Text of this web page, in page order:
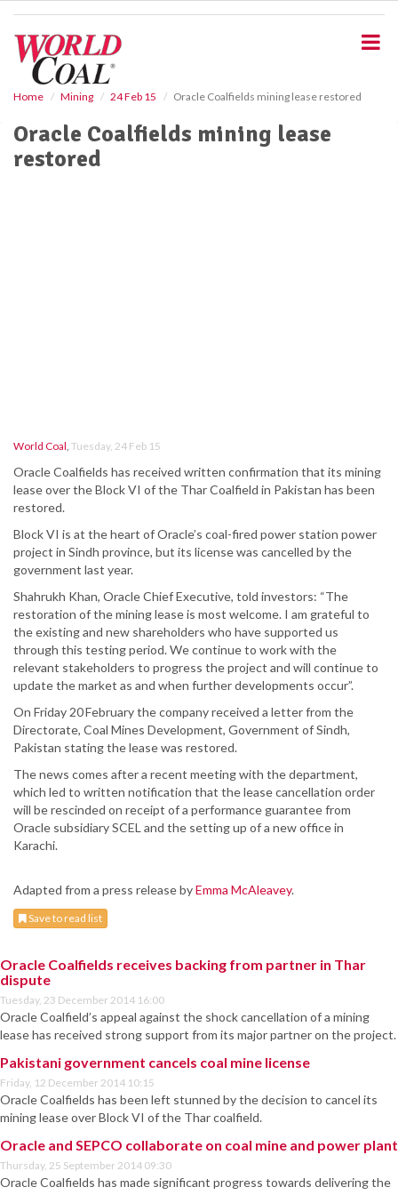
Home Mining 24 Feb 15 Oracle Coalfields mining lease restored
Oracle Coalfields mining lease
restored
World Coal, Tuesday, 24 Feb 15
Oracle Coalfields has received written confirmation that its mining
lease over the Block VI of the Thar Coalfield in Pakistan has been
restored.
Block VI is at the heart of Oracle’s coal-fired power station power
project in Sindh province, but its license was cancelled by the
government last year.
Shahrukh Khan, Oracle Chief Executive, told investors: “The
restoration of the mining lease is most welcome. I am grateful to
the existing and new shareholders who have supported us
through this testing period. We continue to work with the
relevant stakeholders to progress the project and will continue to
update the market as and when further developments occur”.
On Friday 20February the company received a letter from the
Directorate, Coal Mines Development, Government of Sindh,
Pakistan stating the lease was restored.
The news comes after a recent meeting with the department,
which led to written notification that the lease cancellation order
will be rescinded on receipt of a performance guarantee from
Oracle subsidiary SCEL and the setting up of a new office in
Karachi.
Adapted from a press release byEmma McAleavey.
Save to read list
Oracle Coalfields receives backing from partner in Thar
dispute
Tuesday, 23 December 2014 16:00
Oracle Coalfield’s appeal against the shock cancellation of a mining
lease has received strong support from its major partner on the project.
Pakistani government cancels coal mine license
Friday, 12 December 2014 10:15
Oracle Coalfields has been left stunned by the decision to cancel its
mining lease over Block VI of the Thar coalfield.
Oracle and SEPCO collaborate on coal mine and power plant
Thursday, 25 September 2014 09:30
Oracle Coalfields has made significant progress towards delivering the